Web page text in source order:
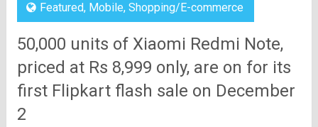
Featured, Mobile, Shopping/E-commerce
50,000 units of Xiaomi Redmi Note,
priced at Rs 8,999 only, are on for its
first Flipkart flash sale on December
2